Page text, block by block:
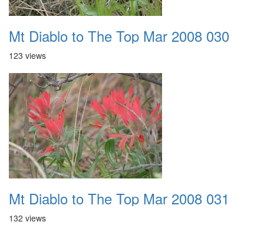
Mt Diablo to The Top Mar 2008 030
123 views
Mt Diablo to The Top Mar 2008 031
132 views